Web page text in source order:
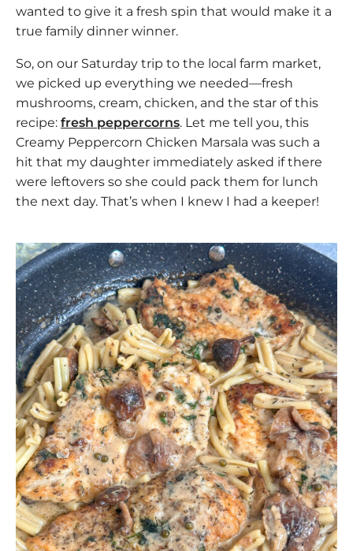
wanted to give it a fresh spin that would make it a
true family dinner winner.
So, on our Saturday trip to the local farm market,
we picked up everything we needed—fresh
mushrooms, cream, chicken, and the star of this
recipe: fresh peppercorns. Let me tell you, this
Creamy Peppercorn Chicken Marsala was such a
hit that my daughter immediately asked if there
were leftovers so she could pack them for lunch
the next day. That’s when I knew I had a keeper!